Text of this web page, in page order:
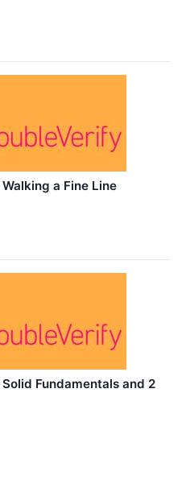
a Fine Line
Fundamentals and 2